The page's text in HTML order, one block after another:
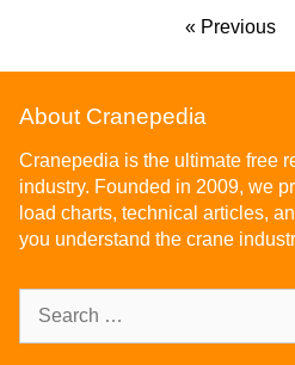
« Previous
About Cranepedia
Cranepedia is the ultimate free
industry. Founded in 2009, we
load charts, technical articles,
you understand the crane